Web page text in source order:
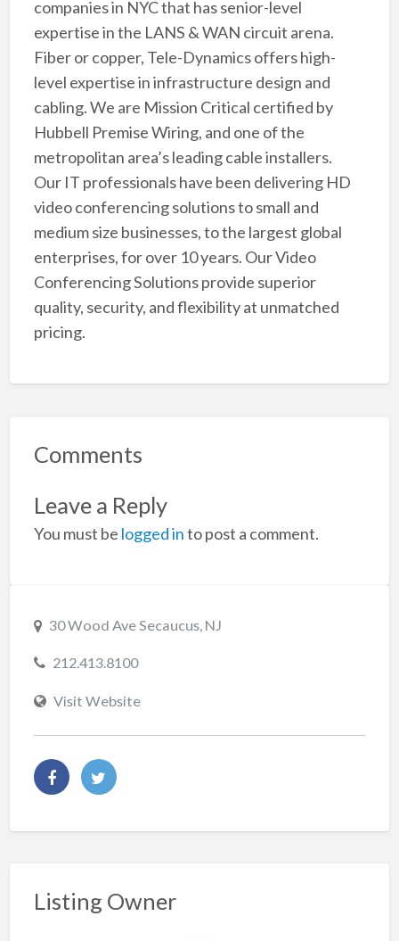
companies in NYC that has senior-level
expertise in the LANS & WAN circuit arena.
Fiber or copper, Tele-Dynamics offers high-
level expertise in infrastructure design and
cabling. We are Mission Critical certified by
Hubbell Premise Wiring, and one of the
metropolitan area’s leading cable installers.
Our IT professionals have been delivering HD
video conferencing solutions to small and
medium size businesses, to the largest global
enterprises, for over 10 years. Our Video
Conferencing Solutions provide superior
quality, security, and flexibility at unmatched
pricing.
Comments
Leave a Reply
You must be logged into post a comment.
30 Wood Ave Secaucus, NJ
212.413.8100
Visit Website
Listing Owner